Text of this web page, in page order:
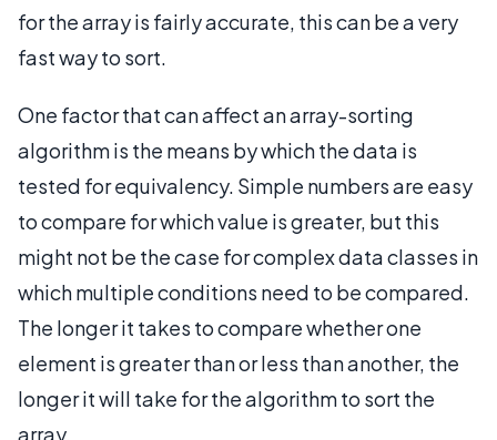
for the array is fairly accurate, this can be a very
fast way to sort.
One factor that can affect an array-sorting
algorithm is the means by which the data is
tested for equivalency. Simple numbers are easy
to compare for which value is greater, but this
might not be the case for complex data classes in
which multiple conditions need to be compared.
The longer it takes to compare whether one
element is greater than or less than another, the
longer it will take for the algorithm to sort the
array.